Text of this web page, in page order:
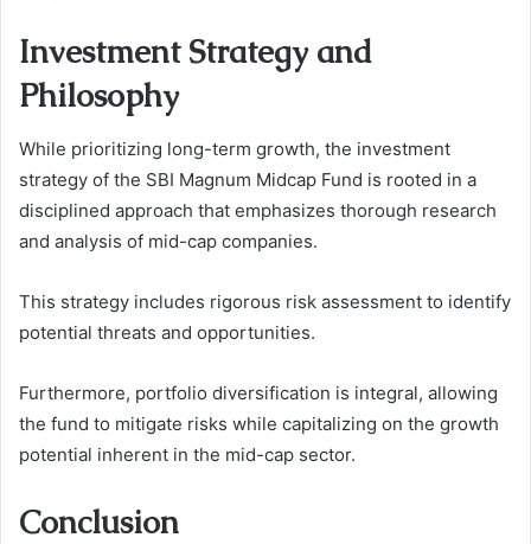
Investment Strategy and
Philosophy
While prioritizing long-term growth, the investment
strategy of the SBI Magnum Midcap Fund is rooted in a
disciplined approach that emphasizes thorough research
and analysis of mid-cap companies.
This strategy includes rigorous risk assessment to identify
potential threats and opportunities.
Furthermore, portfolio diversification is integral, allowing
the fund to mitigate risks while capitalizing on the growth
potential inherent in the mid-cap sector.
Conclusion